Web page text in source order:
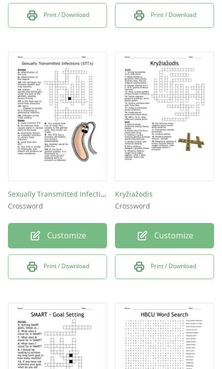
Print / Download Print / Download
Sexually Transmitted Infections (STI's)
Crossword
Customize
Print / Download
Kryžiažodis
Crossword
Customize
Print / Download